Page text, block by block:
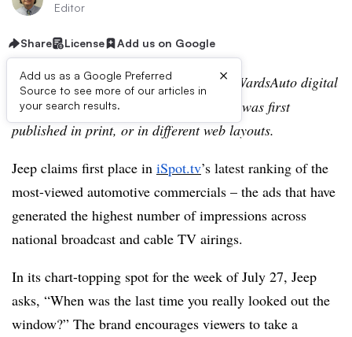
Editor
Share License Add us on Google
Add us as a Google Preferred
Source to see more of our articles in
your search results.
×
Editor’s note:This story is part of the WardsAuto digital
archive, which may include content that was first
published in print, or in different web layouts.
Jeep claims first place in iSpot.tv’s latest ranking ofthe
most-viewed automotive commercials – the ads that have
generated the highest number of impressions across
national broadcast and cable TV airings.
In its chart-topping spot for the week of July 27, Jeep
asks, “When was the last time you really looked out the
window?” The brand encourages viewers to take a